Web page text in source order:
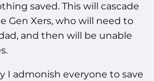
saved. This will cascade
Gen Xers, who will need to
and then will be unable
I admonish everyone to save